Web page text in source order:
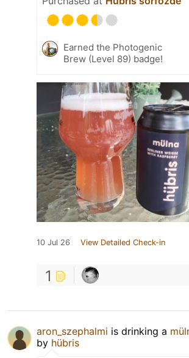
Earned the Photogenic
Brew (Level 89) badge!
10 Jul 26 View Detailed Check-in
1
aron_szephalmi is drinking a
by hübris